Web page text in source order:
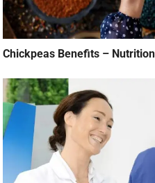
Chickpeas Benefits –